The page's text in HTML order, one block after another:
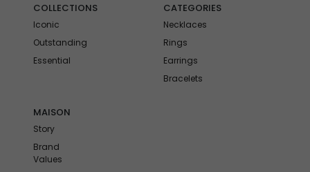
COLLECTIONS
Iconic
Outstanding
Essential
CATEGORIES
Necklaces
Rings
Earrings
Bracelets
MAISON
Story
Brand
Values